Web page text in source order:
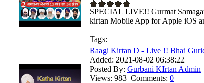
SPECIAL LIVE!! Gurmat
kirtan Mobile App for Apple iOS
Tags:
Raagi Kirtan D - Live !! Bhai
Added: 2021-08-02 06:38:22
Posted By: Gurbani KIrtan Admin
Views: 983 Comments: 0